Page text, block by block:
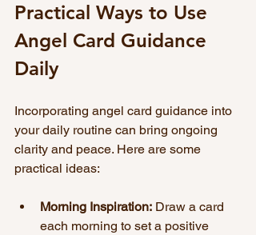
Practical Ways to Use
Angel Card Guidance
Daily
Incorporating angel card guidance into
your daily routine can bring ongoing
clarity and peace. Here are some
practical ideas:
Morning Inspiration: Draw a card
each morning to set a positive